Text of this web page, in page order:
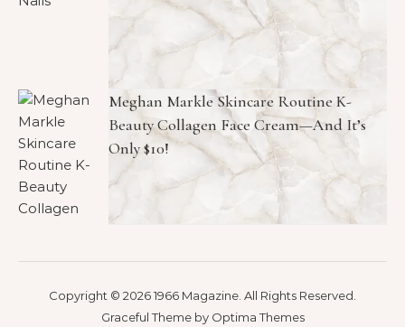
Meghan Markle Skincare Routine K-
Beauty Collagen Face Cream—And It’s
Only $10!
Copyright © 2026 1966 Magazine. All Rights Reserved.
Graceful Theme by Optima Themes